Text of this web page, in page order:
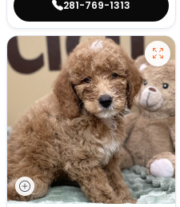
281-769-1313